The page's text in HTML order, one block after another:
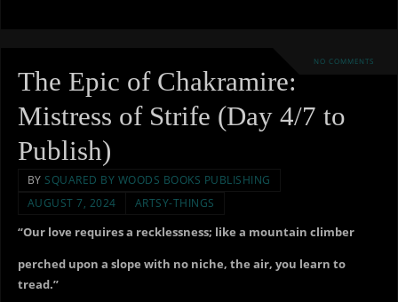
NO COMMENTS
The Epic of Chakramire:
Mistress of Strife (Day 4/7 to
Publish)
BY SQUARED BY WOODS BOOKS PUBLISHING
AUGUST 7, 2024
ARTSY-THINGS
“Our love requires a recklessness; like a mountain climber
perched upon a slope with no niche, the air, you learn to
tread.”